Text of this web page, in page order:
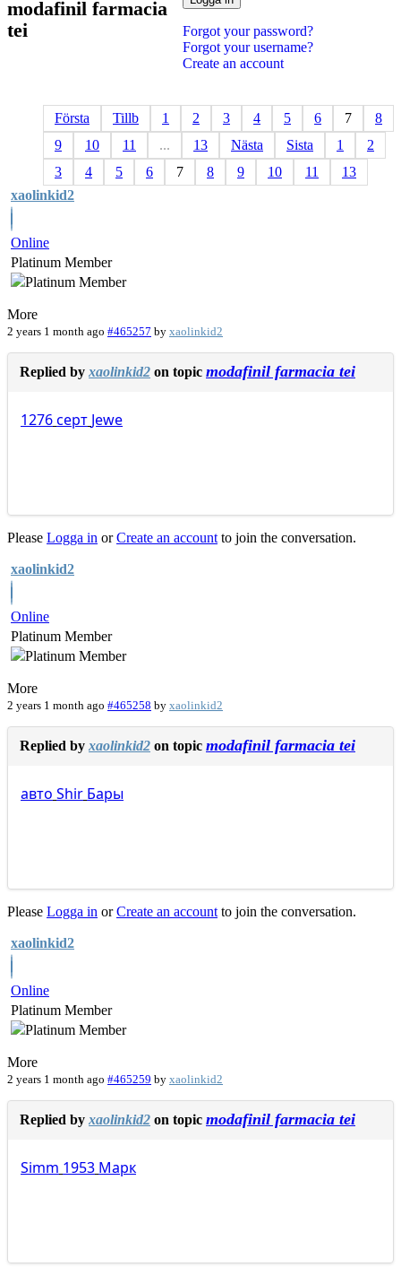
Forgot your password?
Forgot your username?
Create an account
modafinil farmacia
tei
Första Tillb 1 2 3 4 5 6 7
8
9
10 11 ... 13 Nästa Sista 1
2
3
4 5 6 7 8 9 10 11
13
xaolinkid2
Online
Platinum Member
More
2 years 1 month ago #465257 by xaolinkid2
Replied by xaolinkid2 on topic modafinil farmacia tei
1276серт Jewe
Please Logga in orCreate an account to join the conversation.
xaolinkid2
Online
Platinum Member
More
2 years 1 month ago #465258 by xaolinkid2
Replied by xaolinkid2 on topic modafinil farmacia tei
авто Shir Бары
Please Logga in orCreate an account to join the conversation.
xaolinkid2
Online
Platinum Member
More
2 years 1 month ago #465259 by xaolinkid2
Replied by xaolinkid2 on topic modafinil farmacia tei
Simm 1953 Марк